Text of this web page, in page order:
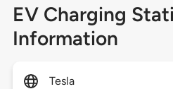
EV Charging
Information
Tesla